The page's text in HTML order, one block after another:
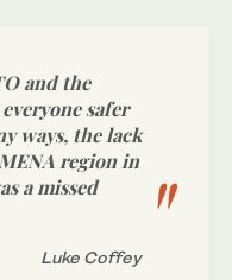
and the
safer
ways, the lack
region in
a missed
Luke Coffey